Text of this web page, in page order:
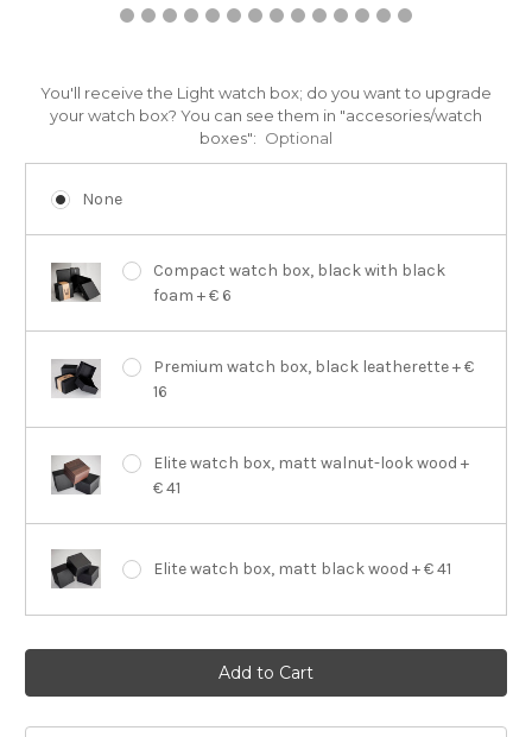
You'll receive the Light watch box; do you want to upgrade
your watch box? You can see them in "accesories/watch
boxes": Optional
None
Compact watch box, black with black
foam + € 6
Premium watch box, black leatherette + €
16
Elite watch box, matt walnut-look wood +
€ 41
Elite watch box, matt black wood + € 41